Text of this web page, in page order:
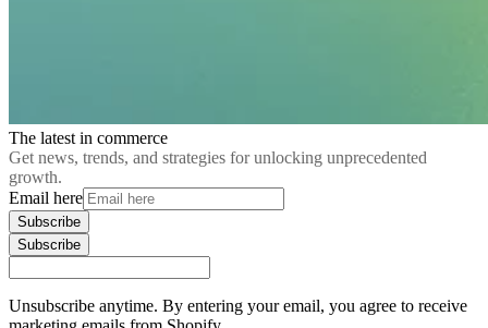
The latest in commerce
Get news, trends, and strategies for unlocking unprecedented
growth.
Email here
Subscribe
Subscribe
Unsubscribe anytime. By entering your email, you agree to receive